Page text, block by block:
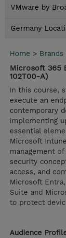
VMware by
Germany
Home > Brands
Microsoft 365
102T00-A)
In this course,
execute an
contemporary
implementing
essential
Microsoft
management
security
access, and
Microsoft
Suite and
to protect
Audience